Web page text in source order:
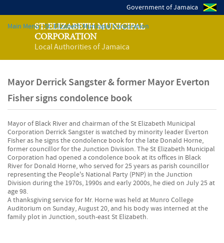
Government of Jamaica
ST. ELIZABETH MUNICIPAL
CORPORATION
Local Authorities of Jamaica
Main Menu - St. Elizabeth Municipal Corporation
Mayor Derrick Sangster & former Mayor Everton
Fisher signs condolence book
Mayor of Black River and chairman of the St Elizabeth Municipal
Corporation Derrick Sangster is watched by minority leader Everton
Fisher as he signs the condolence book for the late Donald Horne,
former councillor for the Junction Division. The St Elizabeth Municipal
Corporation had opened a condolence book at its offices in Black
River for Donald Horne, who served for 25 years as parish councillor
representing the People's National Party (PNP) in the Junction
Division during the 1970s, 1990s and early 2000s, he died on July 25 at
age 98.
A thanksgiving service for Mr. Horne was held at Munro College
Auditorium on Sunday, August 20, and his body was interned at the
family plot in Junction, south-east St Elizabeth.